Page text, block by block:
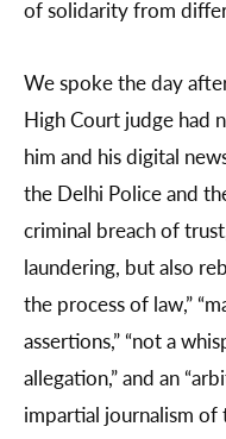
of solidarity from
We spoke the day
High Court judge had
him and his digital
the Delhi Police and
criminal breach of
laundering, but also
the process of law,”
assertions,” “not a
allegation,” and an
impartial journalism of